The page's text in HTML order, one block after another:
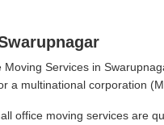
Services in
multinational corporation
office moving services are